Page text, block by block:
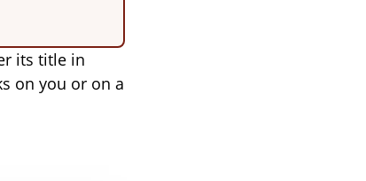
its title in
on you or on a